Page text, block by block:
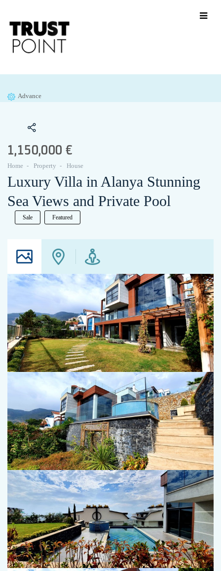
Advance
1,150,000 €
Home Property House
Luxury Villa in Alanya Stunning
Sea Views and Private Pool
Sale Featured